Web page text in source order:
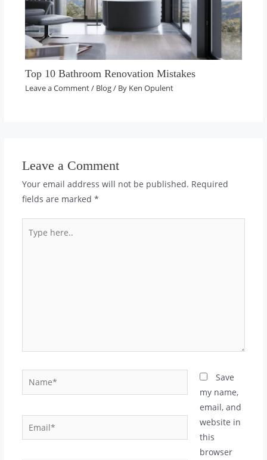
Top 10 Bathroom Renovation Mistakes
Leave a Comment/ Blog/ By Ken Opulent
Leave a Comment
Your email address will not be published. Required
fields are marked *
here..
Name*
Email*
Save
my name,
email, and
website in
this
browser